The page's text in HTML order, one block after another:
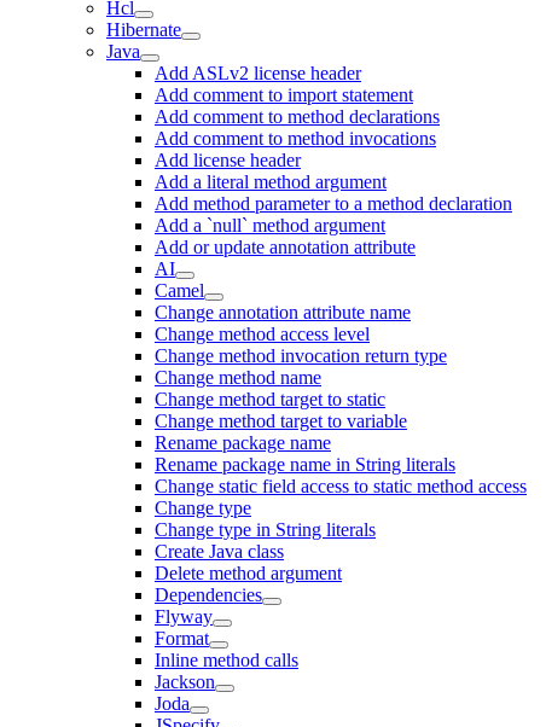
Hcl
Hibernate
Java
Add ASLv2 license header
Add comment to import statement
Add comment to method declarations
Add comment to method invocations
Add license header
Add a literal method argument
Add method parameter to a method declaration
Add a `null` method argument
Add or update annotation attribute
AI
Camel
Change annotation attribute name
Change method access level
Change method invocation return type
Change method name
Change method target to static
Change method target to variable
Rename package name
Rename package name in String literals
Change static field access to static method access
Change type
Change type in String literals
Create Java class
Delete method argument
Dependencies
Flyway
Format
Inline method calls
Jackson
Joda